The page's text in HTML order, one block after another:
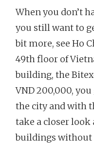
When you don’t
you still want to
bit more, see Ho
49th floor of
building, the
VND 200,000, you
the city and with
take a closer look
buildings without